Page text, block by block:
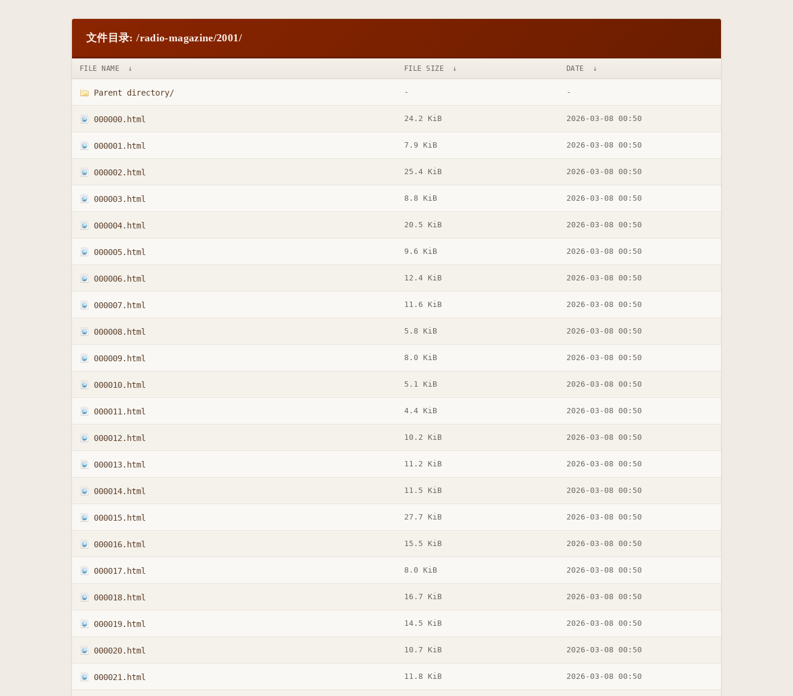
文件目录: /radio-magazine/2001/
FILE NAME ↓ FILE SIZE ↓ DATE ↓
Parent directory/ - -
000000.html 24.2 KiB 2026-03-08 00:50
000001.html 7.9 KiB 2026-03-08 00:50
000002.html 25.4 KiB 2026-03-08 00:50
000003.html 8.8 KiB 2026-03-08 00:50
000004.html 20.5 KiB 2026-03-08 00:50
000005.html 9.6 KiB 2026-03-08 00:50
000006.html 12.4 KiB 2026-03-08 00:50
000007.html 11.6 KiB 2026-03-08 00:50
000008.html 5.8 KiB 2026-03-08 00:50
000009.html 8.0 KiB 2026-03-08 00:50
000010.html 5.1 KiB 2026-03-08 00:50
000011.html 4.4 KiB 2026-03-08 00:50
000012.html 10.2 KiB 2026-03-08 00:50
000013.html 11.2 KiB 2026-03-08 00:50
000014.html 11.5 KiB 2026-03-08 00:50
000015.html 27.7 KiB 2026-03-08 00:50
000016.html 15.5 KiB 2026-03-08 00:50
000017.html 8.0 KiB 2026-03-08 00:50
000018.html 16.7 KiB 2026-03-08 00:50
000019.html 14.5 KiB 2026-03-08 00:50
000020.html 10.7 KiB 2026-03-08 00:50
000021.html 11.8 KiB 2026-03-08 00:50